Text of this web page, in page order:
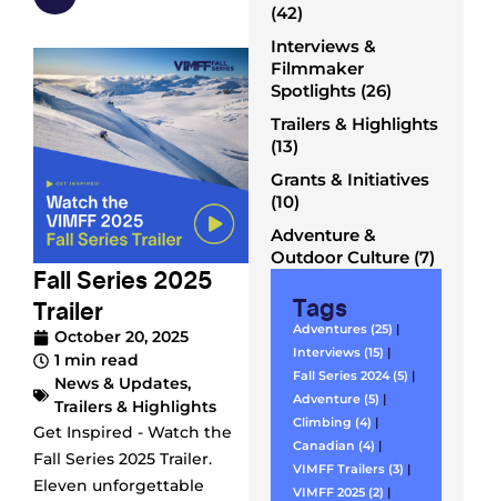
Fall Series 2025
Trailer
October 20, 2025
1 min read
News & Updates,
Trailers & Highlights
Get Inspired - Watch the
Fall Series 2025 Trailer.
Eleven unforgettable
(42)
Interviews &
Filmmaker
Spotlights (26)
Trailers & Highlights
(13)
Grants & Initiatives
(10)
Adventure &
Outdoor Culture (7)
Tags
Adventures (25) |
Interviews (15) |
Fall Series 2024 (5) |
Adventure (5) |
Climbing (4) |
Canadian (4) |
VIMFF Trailers (3) |
VIMFF 2025 (2) |